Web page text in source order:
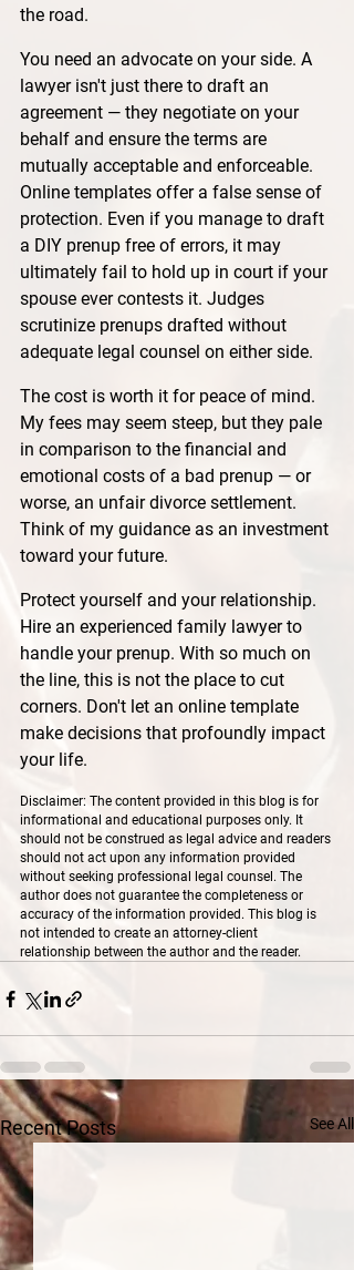
the road.
You need an advocate on your side. A
lawyer isn't just there to draft an
agreement — they negotiate on your
behalf and ensure the terms are
mutually acceptable and enforceable.
Online templates offer a false sense of
protection. Even if you manage to draft
a DIY prenup free of errors, it may
ultimately fail to hold up in court if your
spouse ever contests it. Judges
scrutinize prenups drafted without
adequate legal counsel on either side.
The cost is worth it for peace of mind.
My fees may seem steep, but they pale
in comparison to the financial and
emotional costs of a bad prenup — or
worse, an unfair divorce settlement.
Think of my guidance as an investment
toward your future.
Protect yourself and your relationship.
Hire an experienced family lawyer to
handle your prenup. With so much on
the line, this is not the place to cut
corners. Don't let an online template
make decisions that profoundly impact
your life.
Disclaimer: The content provided in this blog is for
informational and educational purposes only. It
should not be construed as legal advice and readers
should not act upon any information provided
without seeking professional legal counsel. The
author does not guarantee the completeness or
accuracy of the information provided. This blog is
not intended to create an attorney-client
relationship between the author and the reader.
Recent Posts See All